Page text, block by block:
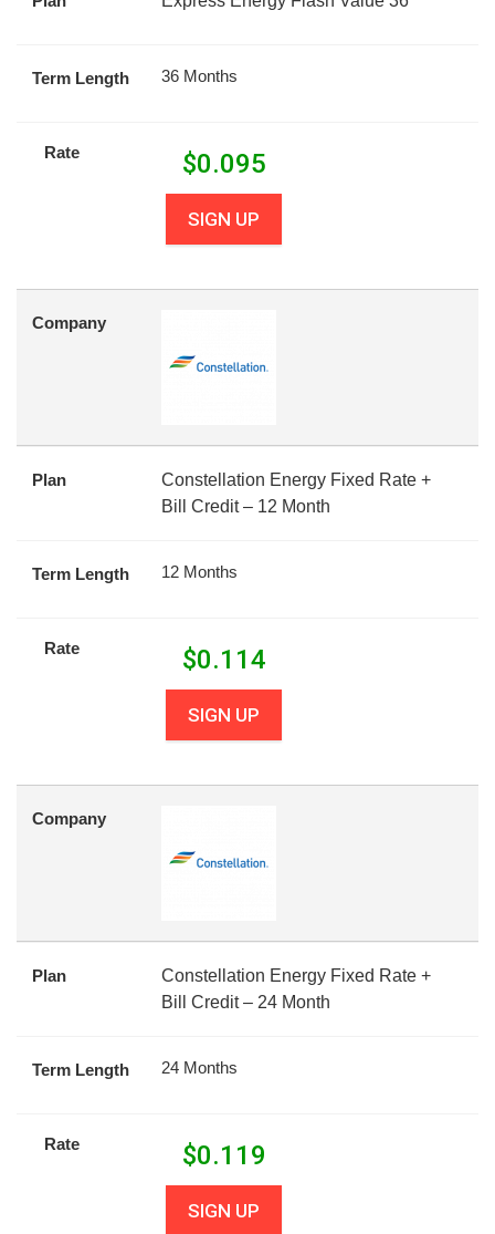
Term Length 36 Months
Rate $0.095
SIGN UP
Company
Plan
Constellation Energy Fixed Rate +
Bill Credit – 12 Month
Term Length 12 Months
Rate $0.114
SIGN UP
Company
Plan
Constellation Energy Fixed Rate +
Bill Credit – 24 Month
Term Length 24 Months
Rate $0.119
SIGN UP